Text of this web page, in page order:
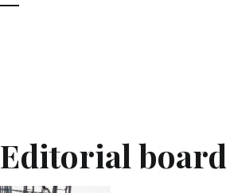
Editorial board